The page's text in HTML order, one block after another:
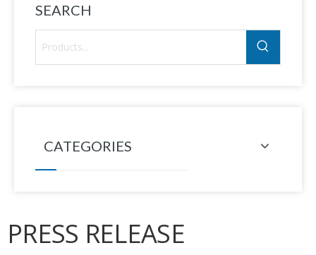
SEARCH
CATEGORIES
PRESS RELEASE